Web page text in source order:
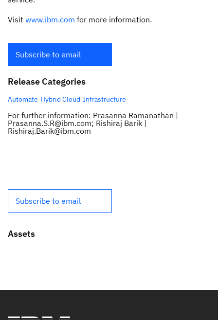
Visit www.ibm.com for more information.
Subscribe to email
Release Categories
Automate Hybrid Cloud Infrastructure
For further information: Prasanna Ramanathan |
Prasanna.S.R@ibm.com; Rishiraj Barik |
Rishiraj.Barik@ibm.com
Subscribe to email
Assets